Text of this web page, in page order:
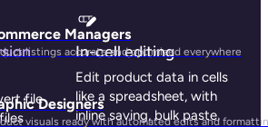
Managers
listings accurate and optimized everywhere
Designers
visuals ready with automated edits and
file
In-cell editing
Edit product data in cells
like a spreadsheet, with
inline saving, bulk paste,